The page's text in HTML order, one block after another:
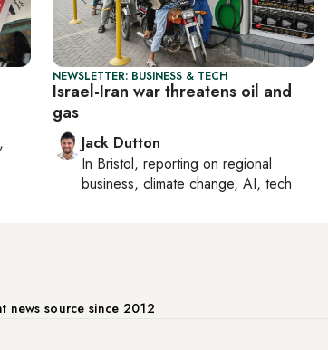
NEWSLETTER: BUSINESS & TECH
Israel-Iran war threatens oil and
gas
Jack Dutton
In Bristol, reporting on regional
business, climate change, AI, tech
news source since 2012